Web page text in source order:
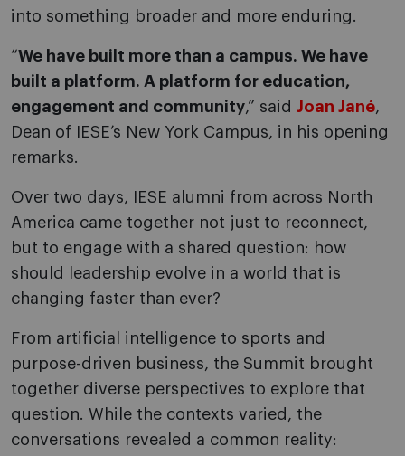
into something broader and more enduring.
“We have built more than a campus. We have
built a platform. A platform for education,
engagement and community,” said Joan Jané,
Dean of IESE’s New York Campus, in his opening
remarks.
Over two days, IESE alumni from across North
America came together not just to reconnect,
but to engage with a shared question: how
should leadership evolve in a world that is
changing faster than ever?
From artificial intelligence to sports and
purpose-driven business, the Summit brought
together diverse perspectives to explore that
question. While the contexts varied, the
conversations revealed a common reality: